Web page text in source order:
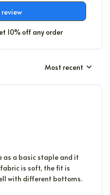
10% off any order
Most recent
as a basic staple and it
is soft, the fit is
with different bottoms.